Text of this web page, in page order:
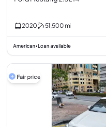
2020 51,500 mi
American• Loan available
Fair price